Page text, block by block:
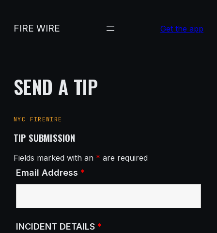
FIRE WIRE Get the app
SEND A TIP
NYC FIREWIRE
TIP SUBMISSION
Fields marked with an * are required
Email Address *
INCIDENT DETAILS *